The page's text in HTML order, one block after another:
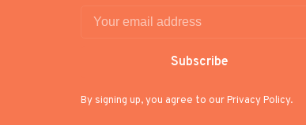
Subscribe
By signing up, you agree to our Privacy Policy.